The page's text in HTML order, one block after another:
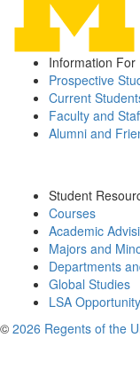
Information For
Prospective
Current
Faculty and
Alumni and
Student
Courses
Academic
Majors and
Departments
Global Studies
LSA
© 2026 Regents of the